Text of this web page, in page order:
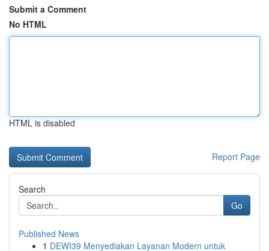
Submit a Comment
No HTML
HTML is disabled
Report Page
Search
Go
Published News
1 DEWI39 Menyediakan Layanan Modern untuk